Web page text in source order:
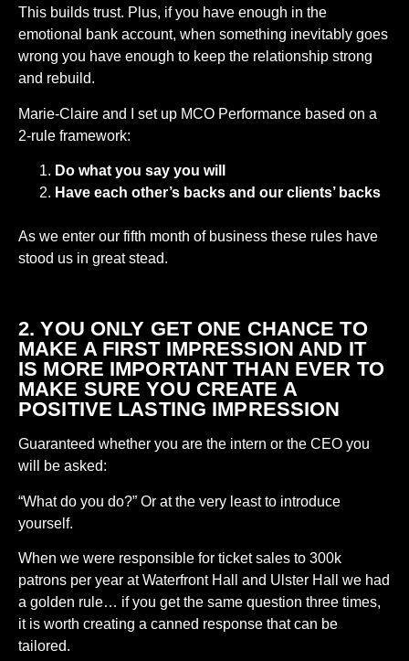
This builds trust. Plus, if you have enough in the
emotional bank account, when something inevitably goes
wrong you have enough to keep the relationship strong
and rebuild.
Marie-Claire and I set up MCO Performance based on a
2-rule framework:
Do what you say you will
Have each other’s backs and our clients’ backs
As we enter our fifth month of business these rules have
stood us in great stead.
2. YOU ONLY GET ONE CHANCE TO
MAKE A FIRST IMPRESSION AND IT
IS MORE IMPORTANT THAN EVER TO
MAKE SURE YOU CREATE A
POSITIVE LASTING IMPRESSION
Guaranteed whether you are the intern or the CEO you
will be asked:
“What do you do?” Or at the very least to introduce
yourself.
When we were responsible for ticket sales to 300k
patrons per year at Waterfront Hall and Ulster Hall we had
a golden rule… if you get the same question three times,
it is worth creating a canned response that can be
tailored.